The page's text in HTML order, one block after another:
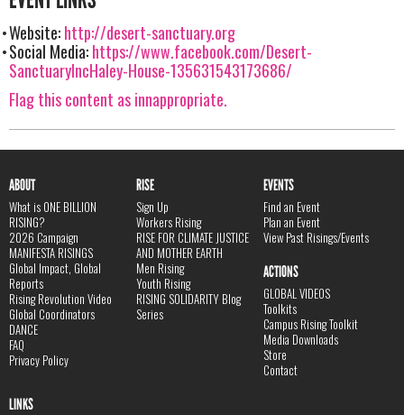
Website:http://desert-sanctuary.org
Social Media:https://www.facebook.com/Desert-
SanctuaryIncHaley-House-135631543173686/
Flag this content as innappropriate.
ABOUT
What is ONE BILLION
RISING?
2026 Campaign
MANIFESTA RISINGS
Global Impact, Global
Reports
Rising Revolution Video
Global Coordinators
DANCE
FAQ
Privacy Policy
RISE
Sign Up
Workers Rising
RISE FOR CLIMATE JUSTICE
AND MOTHER EARTH
Men Rising
Youth Rising
RISING SOLIDARITY Blog
Series
EVENTS
Find an Event
Plan an Event
View Past Risings/Events
ACTIONS
GLOBAL VIDEOS
Toolkits
Campus Rising Toolkit
Media Downloads
Store
Contact
LINKS